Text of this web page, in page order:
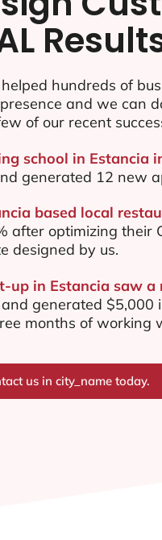
helped hundreds of
and we can
of our recent
school in Estancia
generated 12 new
based local
after optimizing their
designed by us.
up in Estancia saw a
and generated $5,000
months of working
us in city_name today.